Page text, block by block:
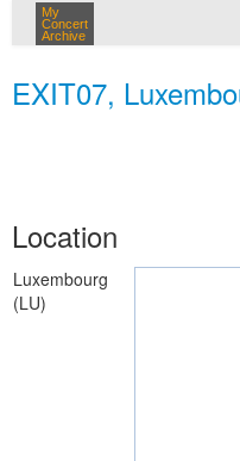
My
Concert
Archive
EXIT07,
Location
Luxembourg
(LU)